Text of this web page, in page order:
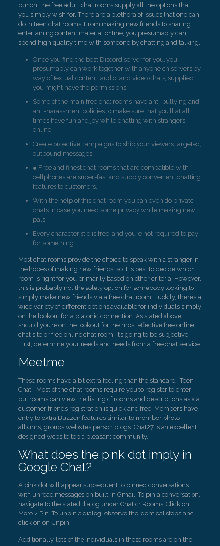
bunch, the free adult chat rooms supply all the options that
you simply wish for. There are a plethora of issues that one can
do in teen chat rooms. From making new friends to sharing
entertaining content material online, you presumably can
spend high quality time with someone by chatting and talking.
Once you find the best Discord server for you, you
presumably can work together with anyone on servers by
way of textual content, audio, and video chats, supplied
you might have the permissions.
Some of the main free chat rooms have anti-bullying and
anti-harassment policies to make sure that you’ll at all
times have fun and joy while chatting with strangers
online.
Create proactive campaigns to ship your viewers targeted,
outbound messages.
● Free and finest chat rooms that are compatible with
cellphones are super-fast and supply convenient chatting
features to customers.
With the help of this chat room you can even do private
chats in case you need some privacy while making new
pals.
Every characteristic is free, and you’re not required to pay
for something.
Most chat rooms provide the choice to speak with a stranger in
the hopes of making new friends, so it is best to decide which
room is right for you primarily based on other criteria. However,
this is probably not the solely option for somebody looking to
simply make new friends via a free chat room. Luckily, there’s a
wide variety of different options available for individuals simply
on the lookout for a platonic connection. As stated above,
should you’re on the lookout for the most effective free online
chat site or free online chat room, it’s going to be subjective.
First, determine your needs and needs from a free chat service.
Meetme
These rooms have a bit extra feeling than the standard “Teen
Chat”. Most of the chat rooms require you to register to enter
but rooms can view the listing of rooms and descriptions as a a
customer friends registration is quick and free. Members have
entry to extra Buzzen features similar to member photo
albums, groups websites person blogs. Chat27 is an excellent
designed website top a pleasant community.
What does the pink dot imply in
Google Chat?
A pink dot will appear subsequent to pinned conversations
with unread messages on built-in Gmail. To pin a conversation,
navigate to the stated dialog under Chat or Rooms. Click on
More > Pin. To unpin a dialog, observe the identical steps and
click on on Unpin.
Additionally, lots of the individuals in these rooms are on the